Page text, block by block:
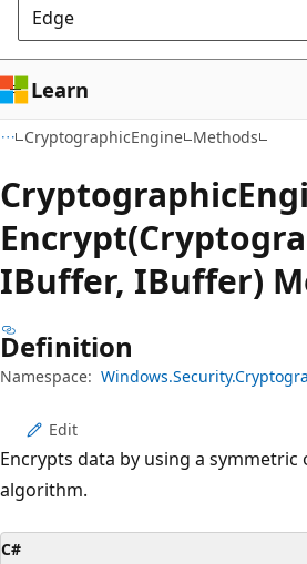
Edge
Learn
CryptographicEngine Methods
Cryptographic
IBuffer, IBuffer)
Definition
Namespace:
Edit
Encrypts data by using a symmetric
algorithm.
C#